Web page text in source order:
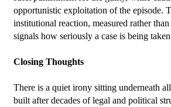
opportunistic exploitation of the episode.
institutional reaction, measured rather
signals how seriously a case is being
Closing Thoughts
There is a quiet irony sitting underneath
built after decades of legal and political